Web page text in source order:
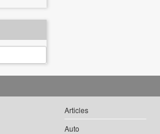
Articles
Auto